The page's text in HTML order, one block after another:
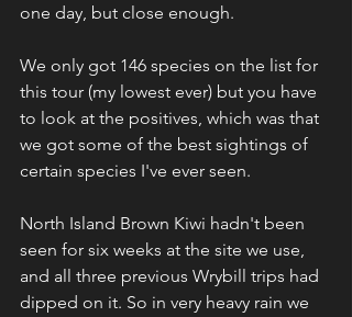
one day, but close enough.
We only got 146 species on the list for
this tour (my lowest ever) but you have
to look at the positives, which was that
we got some of the best sightings of
certain species I've ever seen.
North Island Brown Kiwi hadn't been
seen for six weeks at the site we use,
and all three previous Wrybill trips had
dipped on it. So in very heavy rain we